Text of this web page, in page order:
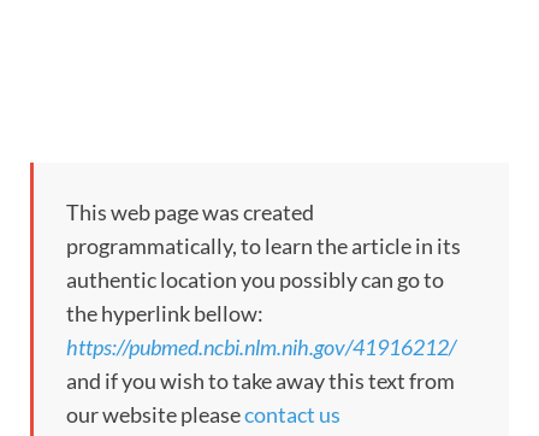
This web page was created
programmatically, to learn the article in its
authentic location you possibly can go to
the hyperlink bellow:
https://pubmed.ncbi.nlm.nih.gov/41916212/
and if you wish to take away this text from
our website pleasecontact us